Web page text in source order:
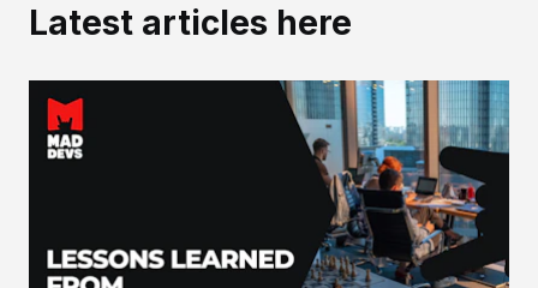
Latest articles here